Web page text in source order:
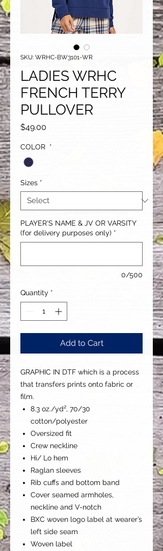
SKU: WRHC-BW3101-WR
LADIES WRHC
FRENCH TERRY
PULLOVER
$49.00
COLOR *
Sizes *
PLAYER'S NAME & JV OR VARSITY
(for delivery purposes only) *
0/500
Quantity *
Add to Cart
GRAPHIC IN DTF which is a process
that transfers prints onto fabric or
film.
8.3 oz./yd², 70/30
cotton/polyester
Oversized fit
Crew neckline
Hi/ Lo hem
Raglan sleeves
Rib cuffs and bottom band
Cover seamed armholes,
neckline and V-notch
BXC woven logo label at wearer’s
left side seam
Woven label